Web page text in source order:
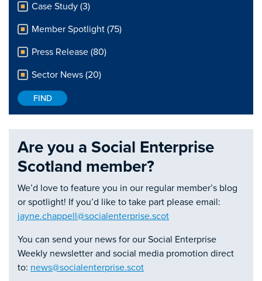
Case Study (3)
Member Spotlight (75)
Press Release (80)
Sector News (20)
Are you a Social Enterprise
Scotland member?
We’d love to feature you in our regular member’s blog
or spotlight! If you’d like to take part please email:
jayne.chappell@socialenterprise.scot
You can send your news for our Social Enterprise
Weekly newsletter and social media promotion direct
to: news@socialenterprise.scot